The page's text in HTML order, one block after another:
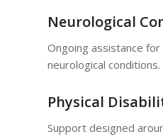
Neurological
Ongoing assistance for
neurological conditions.
Physical
Support designed